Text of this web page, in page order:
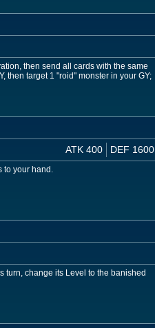
then send all cards with the same
then target 1 "roid" monster in your GY;
ATK 400 DEF 1600
to your hand.
turn, change its Level to the banished